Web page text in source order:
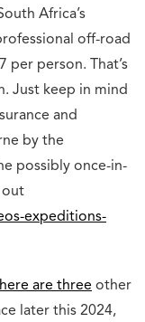
Africa’s
off-road
per person. That’s
Just keep in mind
and
by the
possibly once-in-
out
expeditions-
are three other
later this 2024,